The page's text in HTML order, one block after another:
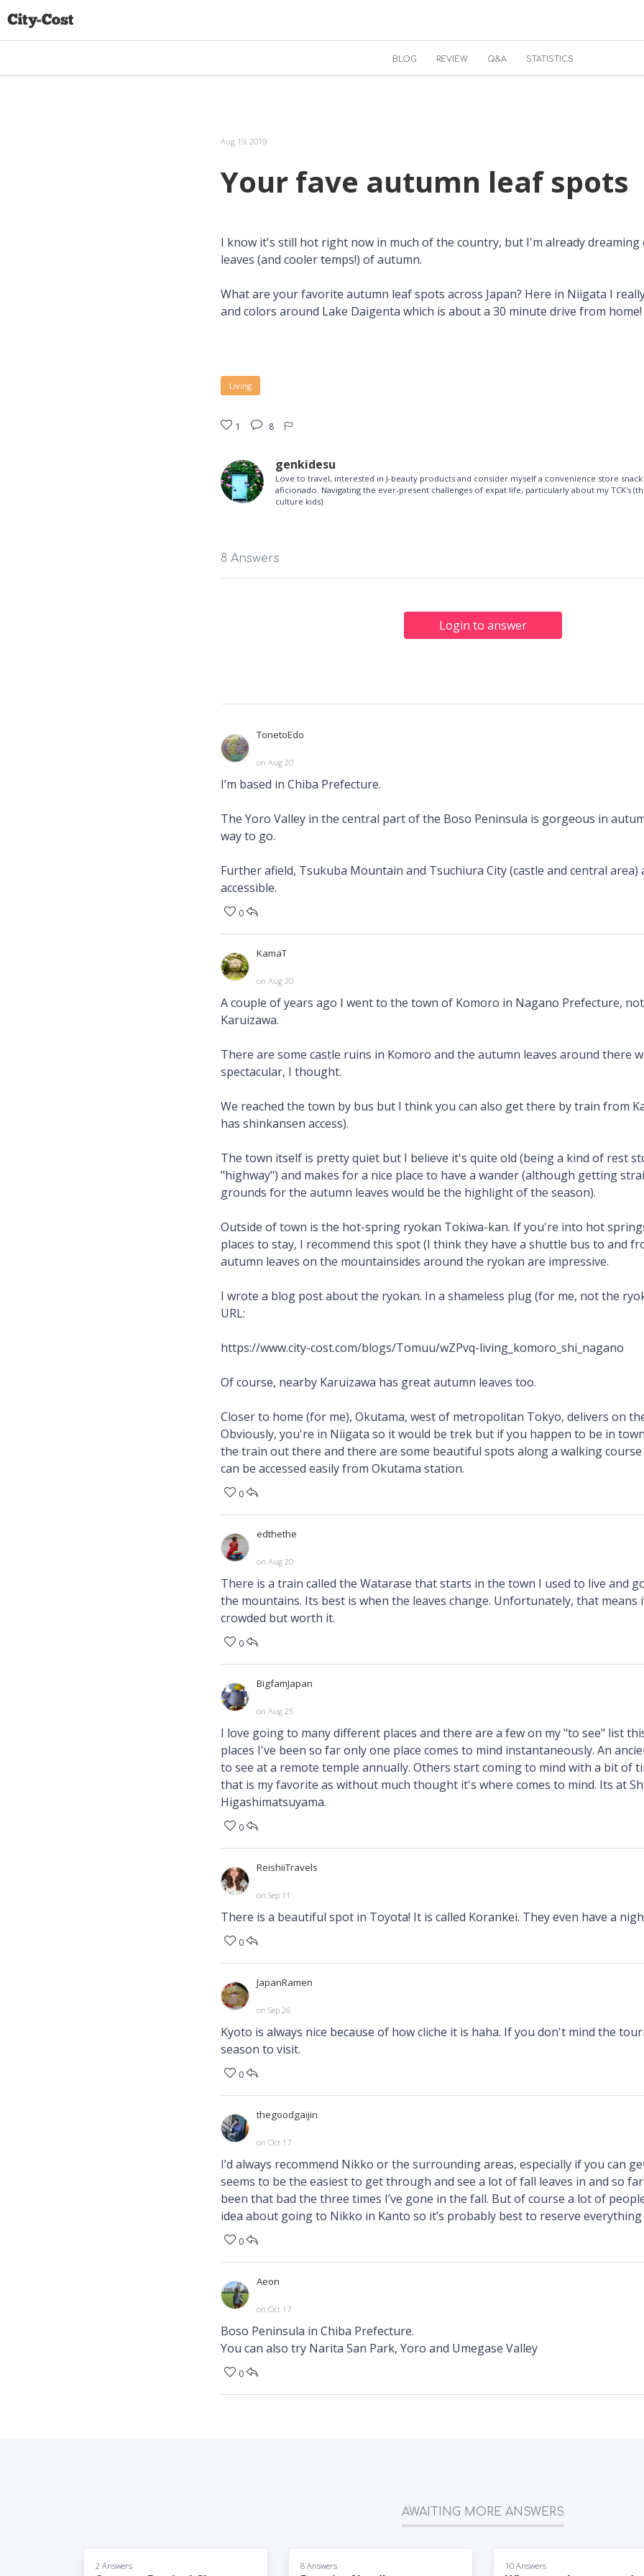
BLOG REVIEW Q&A STATISTICS
Aug 19, 2019
Your fave autumn leaf spots
I know it's still hot right now in much of the country, but I'm already
leaves (and cooler temps!) of autumn.
What are your favorite autumn leaf spots across Japan? Here in Niigata I
and colors around Lake Daigenta which is about a 30 minute drive from home!
Living
1 8
genkidesu
Love to travel, interested in J-beauty products and consider myself a convenience store snack
aficionado. Navigating the ever-present challenges of expat life, particularly about my TCK's
culture kids).
8 Answers
Login to answer
TonetoEdo
on Aug 20
I’m based in Chiba Prefecture.
The Yoro Valley in the central part of the Boso Peninsula is gorgeous in
way to go.
Further afield, Tsukuba Mountain and Tsuchiura City (castle and central area)
accessible.
0
KamaT
on Aug 20
A couple of years ago I went to the town of Komoro in Nagano Prefecture,
Karuizawa.
There are some castle ruins in Komoro and the autumn leaves around there
spectacular, I thought.
We reached the town by bus but I think you can also get there by train from
has shinkansen access).
The town itself is pretty quiet but I believe it's quite old (being a kind of rest
"highway") and makes for a nice place to have a wander (although getting
grounds for the autumn leaves would be the highlight of the season).
Outside of town is the hot-spring ryokan Tokiwa-kan. If you're into hot
places to stay, I recommend this spot (I think they have a shuttle bus to and
autumn leaves on the mountainsides around the ryokan are impressive.
I wrote a blog post about the ryokan. In a shameless plug (for me, not the
URL:
https://www.city-cost.com/blogs/Tomuu/wZPvq-living_komoro_shi_nagano
Of course, nearby Karuizawa has great autumn leaves too.
Closer to home (for me), Okutama, west of metropolitan Tokyo, delivers on
Obviously, you're in Niigata so it would be trek but if you happen to be in
the train out there and there are some beautiful spots along a walking
can be accessed easily from Okutama station.
0
edthethe
on Aug 20
There is a train called the Watarase that starts in the town I used to live and
the mountains. Its best is when the leaves change. Unfortunately, that means
crowded but worth it.
0
BigfamJapan
on Aug 25
I love going to many different places and there are a few on my "to see" list
places I've been so far only one place comes to mind instantaneously. An
to see at a remote temple annually. Others start coming to mind with a bit of
that is my favorite as without much thought it's where comes to mind. Its at
Higashimatsuyama.
0
ReishiiTravels
on Sep 11
There is a beautiful spot in Toyota! It is called Korankei. They even have a
0
JapanRamen
on Sep 26
Kyoto is always nice because of how cliche it is haha. If you don't mind the
season to visit.
0
thegoodgaijin
on Oct 17
I’d always recommend Nikko or the surrounding areas, especially if you can
seems to be the easiest to get through and see a lot of fall leaves in and so
been that bad the three times I’ve gone in the fall. But of course a lot of
idea about going to Nikko in Kanto so it’s probably best to reserve everything
0
Aeon
on Oct 17
Boso Peninsula in Chiba Prefecture.
You can also try Narita San Park, Yoro and Umegase Valley
0
AWAITING MORE ANSWERS
2 Answers 8 Answers 10 Answers